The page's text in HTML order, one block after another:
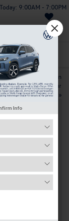
Today: 9:00AM - 7:00PM
Saved
Taos vs Nissan
Which SUV Fits Your
Daphne Lifestyle
»
and
Info